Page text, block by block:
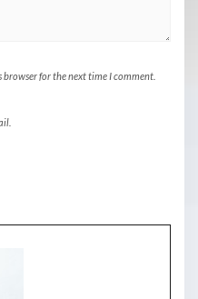
browser for the next time I comment.